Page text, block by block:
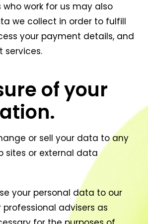
work for us may also
we collect in order to fulfill
your payment details, and
services.
of your
or sell your data to any
sites or external data
your personal data to our
advisers as